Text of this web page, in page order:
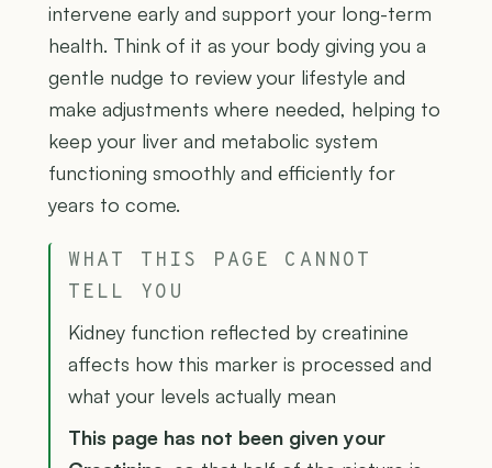
intervene early and support your long-term
health. Think of it as your body giving you a
gentle nudge to review your lifestyle and
make adjustments where needed, helping to
keep your liver and metabolic system
functioning smoothly and efficiently for
years to come.
WHAT THIS PAGE CANNOT
TELL YOU
Kidney function reflected by creatinine
affects how this marker is processed and
what your levels actually mean
This page has not been given your